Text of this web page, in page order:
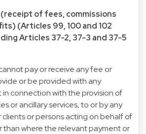
of fees, commissions
(Articles 99, 100 and 102
Articles 37-2, 37-3 and 37-5
pay or receive any fee or
or be provided with any
connection with the provision of
or ancillary services, to or by any
or persons acting on behalf of
than where the relevant payment or